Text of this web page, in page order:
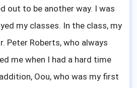
out to be another way. I was
my classes. In the class, my
Peter Roberts, who always
me when I had a hard time
Oou, who was my first